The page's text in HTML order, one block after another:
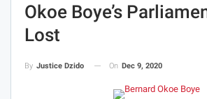
Okoe Boye’s
Lost
By Justice Dzido On Dec 9, 2020